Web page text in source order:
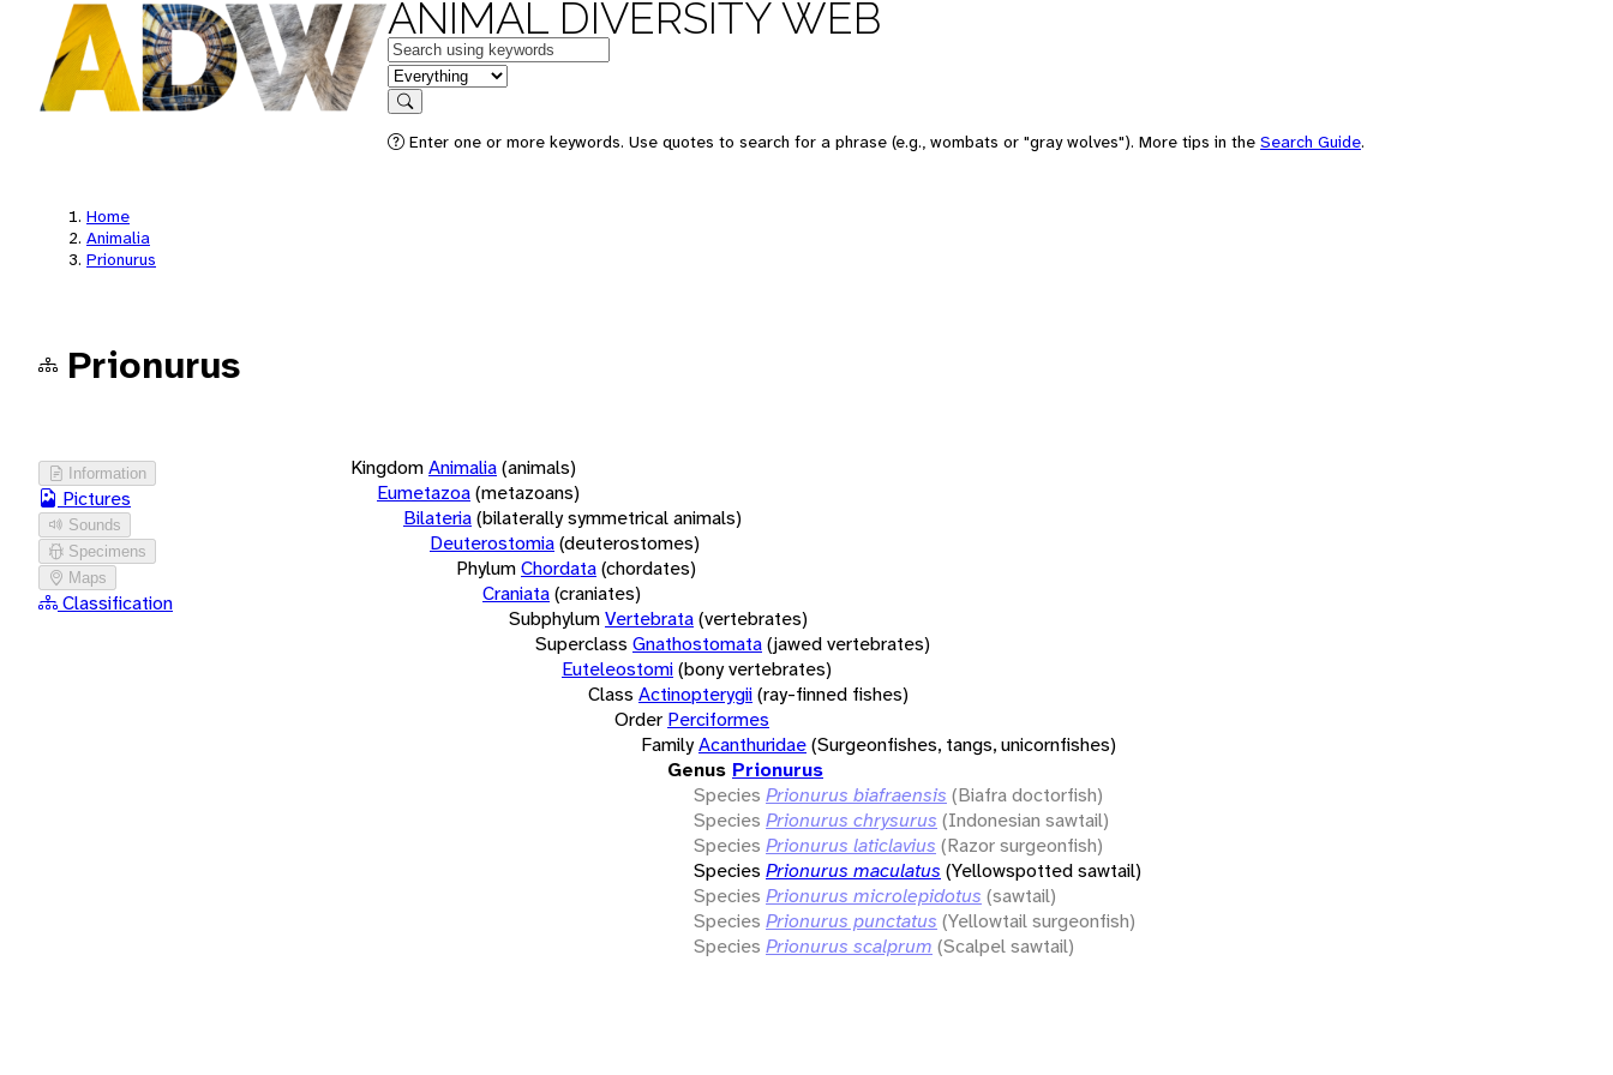
ANIMAL DIVERSITY WEB
Keywords
in feature
Search
Enter one or more keywords. Use quotes to search for a phrase (e.g., wombats or "gray wolves"). More tips in the Search Guide.
Home
Animalia
Prionurus
Prionurus
Information
Pictures
Sounds
Specimens
Maps
Classification
KingdomAnimalia(animals)
Eumetazoa(metazoans)
Bilateria(bilaterally symmetrical animals)
Deuterostomia(deuterostomes)
PhylumChordata(chordates)
Craniata(craniates)
SubphylumVertebrata(vertebrates)
Superclass Gnathostomata(jawed vertebrates)
Euteleostomi(bony vertebrates)
Class Actinopterygii(ray-finned fishes)
Order Perciformes
FamilyAcanthuridae(Surgeonfishes, tangs, unicornfishes)
Genus Prionurus
Species Prionurus biafraensis (Biafra doctorfish)
Species Prionurus chrysurus (Indonesian sawtail)
Species Prionurus laticlavius (Razor surgeonfish)
Species Prionurus maculatus (Yellowspotted sawtail)
Species Prionurus microlepidotus (sawtail)
Species Prionurus punctatus (Yellowtail surgeonfish)
Species Prionurus scalprum (Scalpel sawtail)